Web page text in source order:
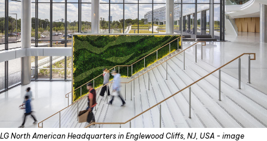
LG North American Headquarters in Englewood Cliffs, NJ, USA - image